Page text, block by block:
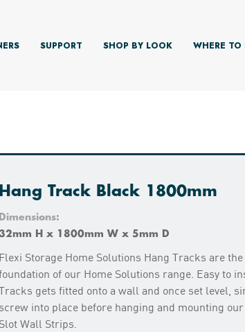
SUPPORT SHOP BY LOOK WHERE TO
Hang Track Black 1800mm
Dimensions:
H x 1800mm W x 5mm D
Flexi Storage Home Solutions Hang Tracks are
of our Home Solutions range. Easy to
gets fitted onto a wall and once set level,
screw into place before hanging and mounting
Slot Wall Strips.